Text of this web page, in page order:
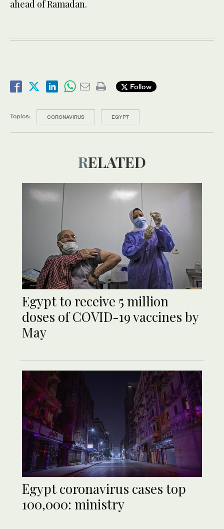
ahead of Ramadan.
Follow
Topics: CORONAVIRUS EGYPT
RELATED
Egypt to receive 5 million
doses of COVID-19 vaccines by
May
Egypt coronavirus cases top
100,000: ministry